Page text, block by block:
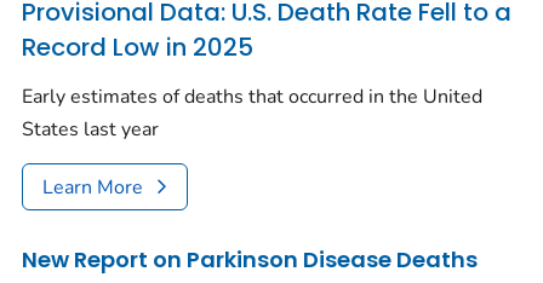
Provisional Data: U.S. Death Rate Fell to a
Record Low in 2025
Early estimates of deaths that occurred in the United
States last year
Learn More
New Report on Parkinson Disease Deaths